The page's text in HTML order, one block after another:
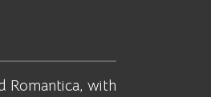
Romantica, with